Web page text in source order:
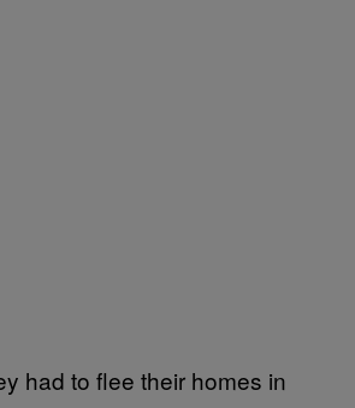
had to flee their homes in